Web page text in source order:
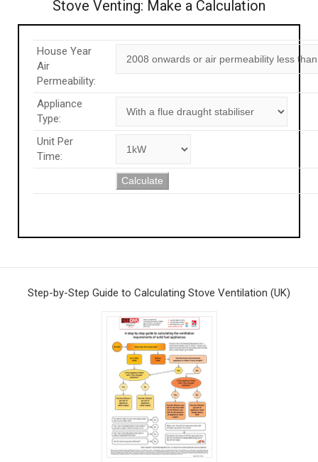
Stove Venting: Make a Calculation
House Year
Air
Permeability:
Appliance
Type:
Unit Per
Time:
Calculate
Step-by-Step Guide to Calculating Stove Ventilation (UK)